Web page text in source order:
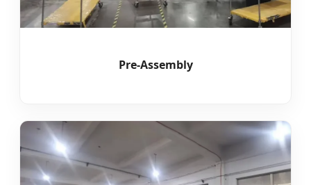
Pre-Assembly